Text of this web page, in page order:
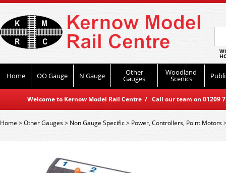
Home OO Gauge N Gauge Other
Gauges
Woodland
Scenics
Welcome to Kernow Model Rail Centre / Call our team on
Home>Other Gauges> Non Gauge Specific> Power, Controllers, Point Motors